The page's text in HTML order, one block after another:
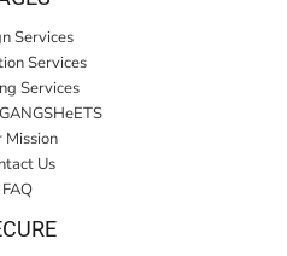
Services
Services
Services
Mission
Us
FAQ